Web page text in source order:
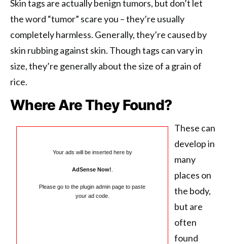
Skin tags are actually benign tumors, but don’t let
the word “tumor” scare you – they’re usually
completely harmless. Generally, they’re caused by
skin rubbing against skin. Though tags can vary in
size, they’re generally about the size of a grain of
rice.
Where Are They Found?
Your ads will be inserted here by
AdSense Now!
Please go to the plugin admin page to paste
your ad code.
These can
develop in
many
places on
the body,
but are
often
found